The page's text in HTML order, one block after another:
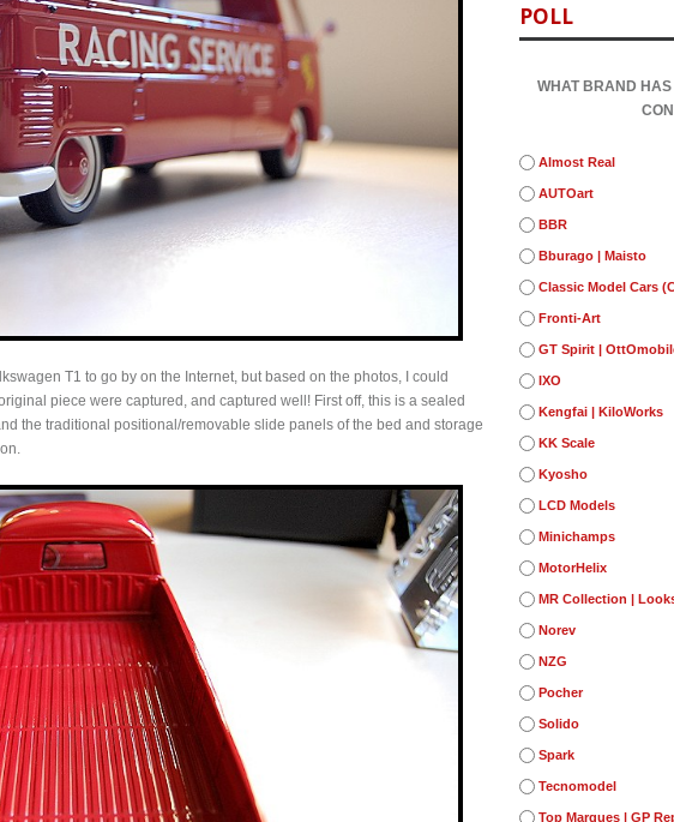
T1 to go by on the Internet, but based on the photos, I could
piece were captured, and captured well! First off, this is a sealed
the traditional positional/removable slide panels of the bed and storage
POLL
WHAT BRAND
Almost Real
AUTOart
BBR
Bburago | Maisto
Classic Model Cars
Fronti-Art
GT Spirit |
IXO
Kengfai | KiloWorks
KK Scale
Kyosho
LCD Models
Minichamps
MotorHelix
MR Collection |
Norev
NZG
Pocher
Solido
Spark
Tecnomodel
Top Marques | GP